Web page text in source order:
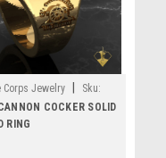
Corps Jewelry
Sku:
COCKER SOLID
RING